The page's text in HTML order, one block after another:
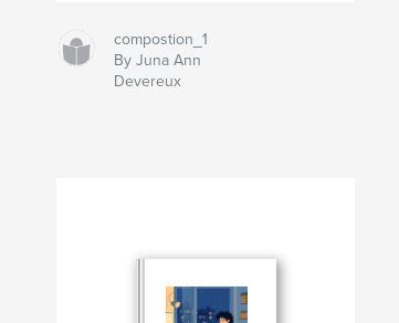
compostion_1
By Juna Ann
Devereux